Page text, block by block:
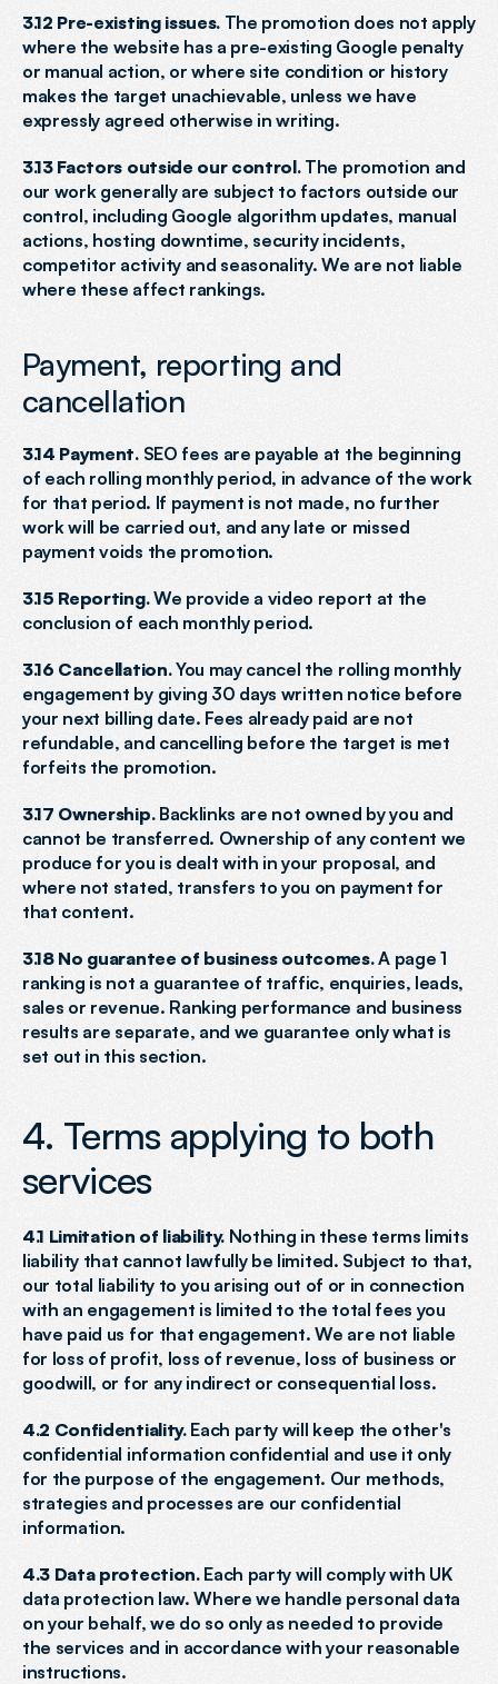
3.12 Pre-existing issues. The promotion does not apply
where the website has a pre-existing Google penalty
or manual action, or where site condition or history
makes the target unachievable, unless we have
expressly agreed otherwise in writing.
3.13 Factors outside our control. The promotion and
our work generally are subject to factors outside our
control, including Google algorithm updates, manual
actions, hosting downtime, security incidents,
competitor activity and seasonality. We are not liable
where these affect rankings.
Payment, reporting and
cancellation
3.14 Payment. SEO fees are payable at the beginning
of each rolling monthly period, in advance of the work
for that period. If payment is not made, no further
work will be carried out, and any late or missed
payment voids the promotion.
3.15 Reporting. We provide a video report at the
conclusion of each monthly period.
3.16 Cancellation. You may cancel the rolling monthly
engagement by giving 30 days written notice before
your next billing date. Fees already paid are not
refundable, and cancelling before the target is met
forfeits the promotion.
3.17 Ownership. Backlinks are not owned by you and
cannot be transferred. Ownership of any content we
produce for you is dealt with in your proposal, and
where not stated, transfers to you on payment for
that content.
3.18 No guarantee of business outcomes. A page 1
ranking is not a guarantee of traffic, enquiries, leads,
sales or revenue. Ranking performance and business
results are separate, and we guarantee only what is
set out in this section.
4. Terms applying to both
services
4.1 Limitation of liability. Nothing in these terms limits
liability that cannot lawfully be limited. Subject to that,
our total liability to you arising out of or in connection
with an engagement is limited to the total fees you
have paid us for that engagement. We are not liable
for loss of profit, loss of revenue, loss of business or
goodwill, or for any indirect or consequential loss.
4.2 Confidentiality. Each party will keep the other's
confidential information confidential and use it only
for the purpose of the engagement. Our methods,
strategies and processes are our confidential
information.
4.3 Data protection. Each party will comply with UK
data protection law. Where we handle personal data
on your behalf, we do so only as needed to provide
the services and in accordance with your reasonable
instructions.